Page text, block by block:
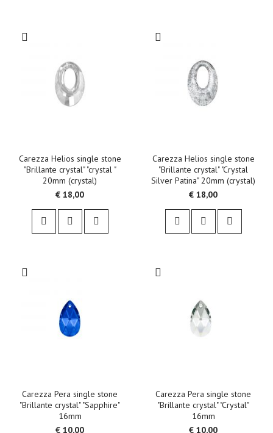
Carezza Helios single stone
"Brillante crystal" "crystal "
20mm (crystal)
€ 18,00
Carezza Helios single stone
"Brillante crystal" "Crystal
Silver Patina" 20mm (crystal)
€ 18,00
Carezza Pera single stone
"Brillante crystal" "Sapphire"
16mm
€ 10,00
Carezza Pera single stone
"Brillante crystal" "Crystal"
16mm
€ 10,00